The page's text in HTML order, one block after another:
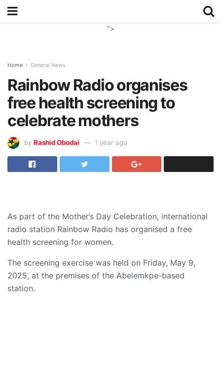
">
Home General News
Rainbow Radio organises
free health screening to
celebrate mothers
by Rashid Obodai 1 year ago
As part of the Mother’s Day Celebration, international
radio station Rainbow Radio has organised a free
health screening for women.
The screening exercise was held on Friday, May 9,
2025, at the premises of the Abelemkpe-based
station.